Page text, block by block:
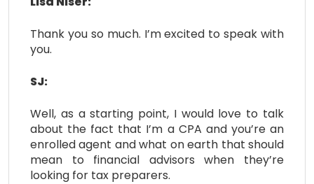
Thank you so much. I’m excited to speak with
you.
SJ:
Well, as a starting point, I would love to talk
about the fact that I’m a CPA and you’re an
enrolled agent and what on earth that should
mean to financial advisors when they’re
looking for tax preparers.